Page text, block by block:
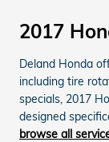
2017
Deland Honda
including tire
specials, 2017
designed
browse all